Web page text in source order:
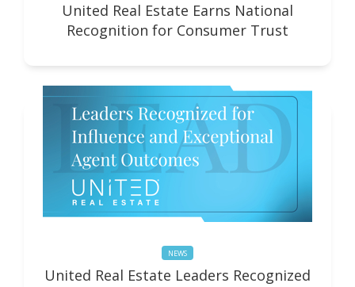
United Real Estate Earns National
Recognition for Consumer Trust
NEWS
United Real Estate Leaders Recognized